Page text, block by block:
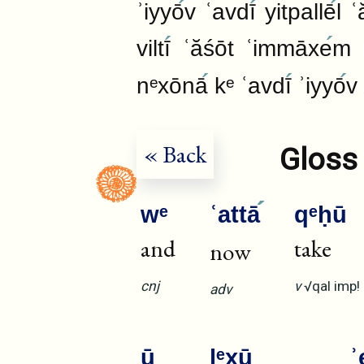
ʾiyyōv ʿavdīyitpallēl
viltī ʿăśōt ʿimmāxem
nᵉxōnā kᵉ ʿavdī ʾiyyōv
« Back
wᵉ
and
cnj
ʿattā
now
adv
qᵉḥū
take
v √qal imp!
ū lᵉxū